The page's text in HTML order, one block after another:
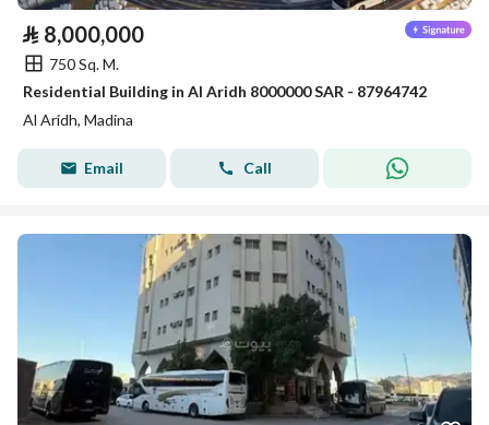
⃁ 8,000,000
750 Sq. M.
Residential Building in Al Aridh 8000000 SAR - 87964742
Al Aridh, Madina
Email Call